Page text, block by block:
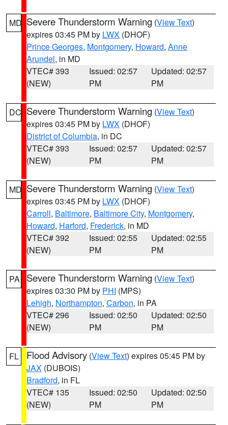
MD Severe Thunderstorm Warning (View Text)
expires 03:45 PM by LWX (DHOF)
Prince Georges, Montgomery, Howard, Anne
Arundel, in MD
VTEC# 393
(NEW)
Issued: 02:57
PM
Updated: 02:57
PM
DC Severe Thunderstorm Warning (View Text)
expires 03:45 PM by LWX (DHOF)
District of Columbia, in DC
VTEC# 393
(NEW)
Issued: 02:57
PM
Updated: 02:57
PM
MD Severe Thunderstorm Warning (View Text)
expires 03:45 PM by LWX (DHOF)
Carroll, Baltimore, Baltimore City, Montgomery,
Howard, Harford, Frederick, in MD
VTEC# 392
(NEW)
Issued: 02:55
PM
Updated: 02:55
PM
PA Severe Thunderstorm Warning (View Text)
expires 03:30 PM by PHI (MPS)
Lehigh, Northampton, Carbon, in PA
VTEC# 296
(NEW)
Issued: 02:50
PM
Updated: 02:50
PM
FL Flood Advisory (View Text) expires 05:45 PM by
JAX (DUBOIS)
Bradford, in FL
VTEC# 135
(NEW)
Issued: 02:50
PM
Updated: 02:50
PM